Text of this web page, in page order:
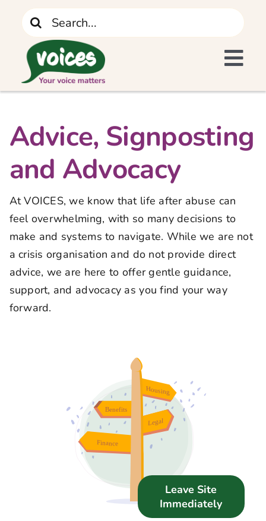
content
Search
for:
I Need Support
Home
What We Do
The Recovery Journey
Who We Are
Support Us
Leave Site
Immediately
Advice, Signposting
and Advocacy
At VOICES, we know that life after abuse can
feel overwhelming, with so many decisions to
make and systems to navigate. While we are not
a crisis organisation and do not provide direct
advice, we are here to offer gentle guidance,
support, and advocacy as you find your way
forward.